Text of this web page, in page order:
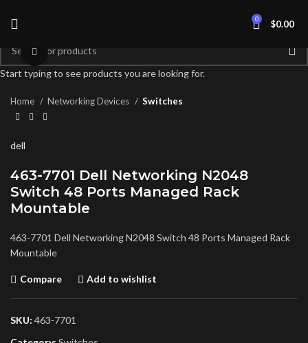
0 $0.00
Click to enlarge
Home Networking Devices Switches
dell
463-7701 Dell Networking N2048
Switch 48 Ports Managed Rack
Mountable
463-7701 Dell Networking N2048 Switch 48 Ports Managed Rack
Mountable
Compare Add to wishlist
SKU: 463-7701
Start typing to see products you are looking for.